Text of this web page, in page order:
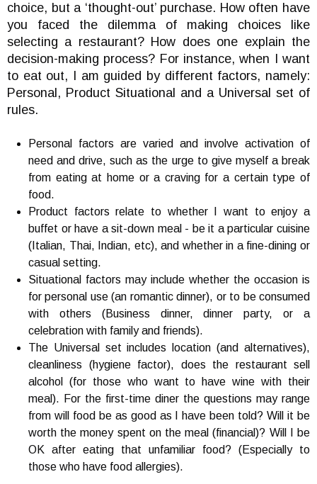
choice, but a ‘thought-out’ purchase. How often have
you faced the dilemma of making choices like
selecting a restaurant? How does one explain the
decision-making process? For instance, when I want
to eat out, I am guided by different factors, namely:
Personal, Product Situational and a Universal set of
rules.
Personal factors are varied and involve activation of
need and drive, such as the urge to give myself a break
from eating at home or a craving for a certain type of
food.
Product factors relate to whether I want to enjoy a
buffet or have a sit-down meal - be it a particular cuisine
(Italian, Thai, Indian, etc), and whether in a fine-dining or
casual setting.
Situational factors may include whether the occasion is
for personal use (an romantic dinner), or to be consumed
with others (Business dinner, dinner party, or a
celebration with family and friends).
The Universal set includes location (and alternatives),
cleanliness (hygiene factor), does the restaurant sell
alcohol (for those who want to have wine with their
meal). For the first-time diner the questions may range
from will food be as good as I have been told? Will it be
worth the money spent on the meal (financial)? Will I be
OK after eating that unfamiliar food? (Especially to
those who have food allergies).